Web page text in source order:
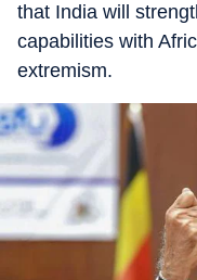
that India will
capabilities with
extremism.